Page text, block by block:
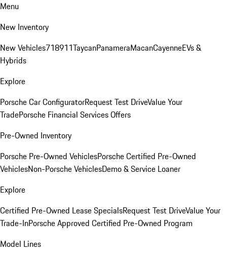
Menu
New Inventory
New Vehicles718911TaycanPanameraMacanCayenneEVs &
Hybrids
Explore
Porsche Car ConfiguratorRequest Test DriveValue Your
TradePorsche Financial Services Offers
Pre-Owned Inventory
Porsche Pre-Owned VehiclesPorsche Certified Pre-Owned
VehiclesNon-Porsche VehiclesDemo & Service Loaner
Explore
Certified Pre-Owned Lease SpecialsRequest Test DriveValue Your
Trade-InPorsche Approved Certified Pre-Owned Program
Model Lines